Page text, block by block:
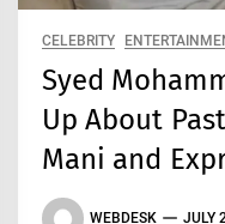
CELEBRITY
Syed
Up About
Mani and
WEBDESK JULY